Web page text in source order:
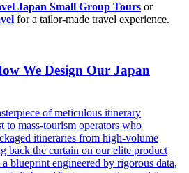
Japan Small Group Tours or
for a tailor-made travel experience.
We Design Our Japan
of meticulous itinerary
to mass-tourism operators who
itineraries from high-volume
back the curtain on our elite product
blueprint engineered by rigorous data,